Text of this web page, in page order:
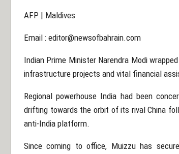
AFP | Maldives
Email : editor@newsofbahrain.com
Indian Prime Minister Narendra Modi
infrastructure projects and vital financial
Regional powerhouse India had been
drifting towards the orbit of its rival China
anti-India platform.
Since coming to office, Muizzu has